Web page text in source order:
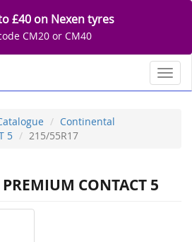
£40 on Nexen tyres
CM20 or CM40
Continental
5
215/55R17
PREMIUM CONTACT 5